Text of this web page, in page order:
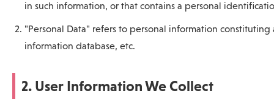
in such information, or that contains a personal
"Personal Data" refers to personal information constituting
information database, etc.
2. User Information We Collect